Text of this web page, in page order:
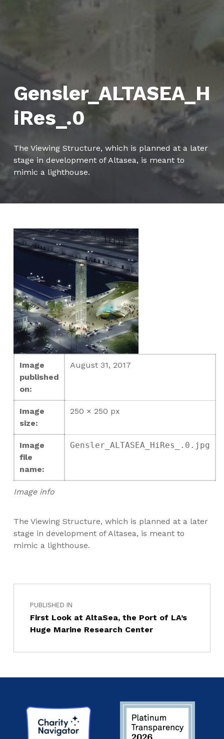
Gensler_ALTASEA_H
iRes_.0
The Viewing Structure, which is planned at a later
stage in development of Altasea, is meant to
mimic a lighthouse.
Image info
Image
published
on:
August 31, 2017
Image
size:
250 × 250 px
Image
file
name:
Gensler_ALTASEA_HiRes_.0.jpg
The Viewing Structure, which is planned at a later
stage in development of Altasea, is meant to
mimic a lighthouse.
PUBLISHED IN
First Look at AltaSea, the Port of LA’s
Huge Marine Research Center